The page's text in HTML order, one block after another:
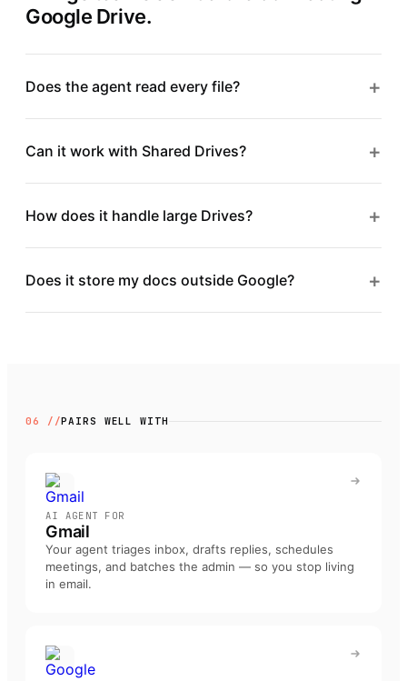
Google Drive.
Does the agent read every file? +
Can it work with Shared Drives? +
How does it handle large Drives? +
Does it store my docs outside Google? +
06 //PAIRS WELL WITH
AI AGENT FOR
Gmail
Your agent triages inbox, drafts replies, schedules
meetings, and batches the admin — so you stop living
in email.